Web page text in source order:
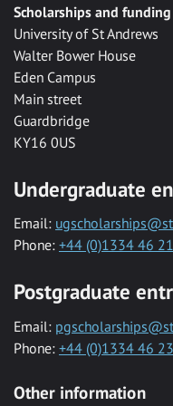
Scholarships and funding
University of St Andrews
Walter Bower House
Eden Campus
Main street
Guardbridge
KY16 0US
Undergraduate
Email:
Phone: +44 (0)1334 46
Postgraduate
Email:
Phone: +44 (0)1334 46
Other information